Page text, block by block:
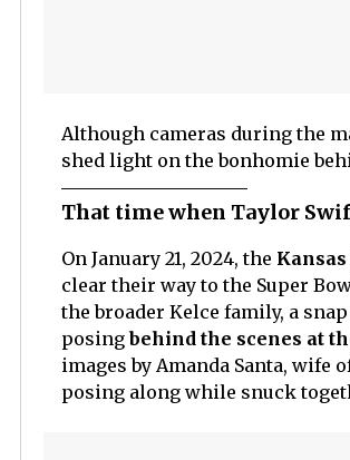
Although cameras during the
shed light on the bonhomie
That time when Taylor
On January 21, 2024, the
clear their way to the Super
the broader Kelce family, a
posingbehind the scenes at
images by Amanda Santa, wife
posing along while snuck